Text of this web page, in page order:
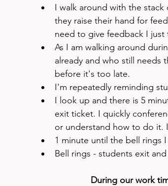
I walk around with the
they raise their hand for
need to give feedback I
As I am walking around
already and who still needs
before it's too late.
I'm repeatedly reminding
I look up and there is 5
exit ticket. I quickly
or understand how to do it.
1 minute until the bell rings
Bell rings - students exit
During our work